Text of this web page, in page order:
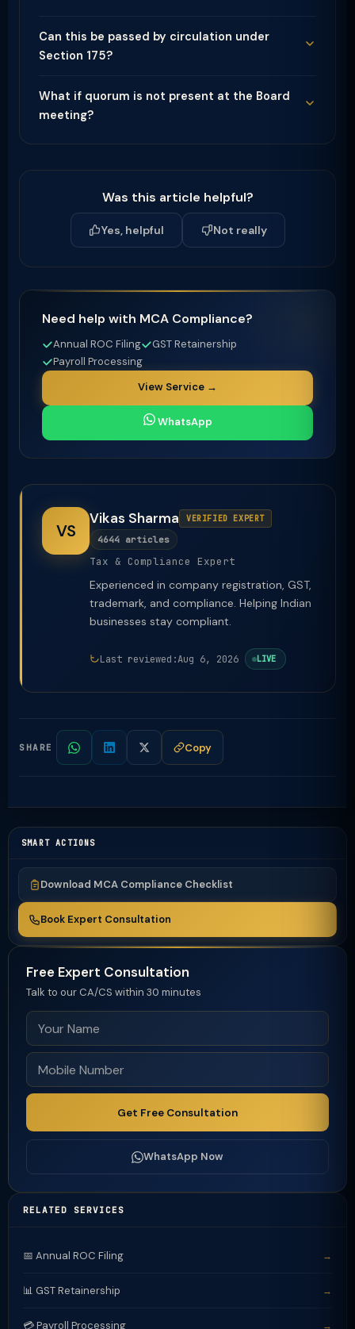
Can this be passed by circulation under
Section 175?
What if quorum is not present at the Board
meeting?
Was this article helpful?
Yes, helpful Not really
Need help with MCA Compliance?
Annual ROC Filing
GST Retainership
Payroll Processing
View Service →
WhatsApp
VS
Vikas Sharma VERIFIED EXPERT
4644 articles
Tax & Compliance Expert
Experienced in company registration, GST,
trademark, and compliance. Helping Indian
businesses stay compliant.
Last reviewed:Aug 6, 2026 LIVE
SHARE Copy
SMART ACTIONS
Download MCA Compliance Checklist
Book Expert Consultation
Free Expert Consultation
Talk to our CA/CS within 30 minutes
Get Free Consultation
WhatsApp Now
RELATED SERVICES
📅 Annual ROC Filing →
📊 GST Retainership →
💳 Payroll Processing →